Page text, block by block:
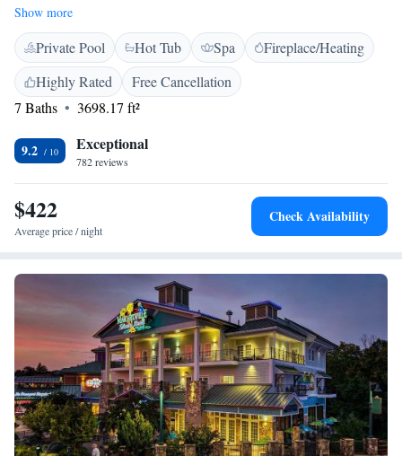
welcoming atmosphere with both indoor and outdoor pools for you to
enjoy. You can satisfy your cravings at our on-site dining options and
take some time to relax at our salon and spa. Plus, we provide free Wi-Fi
to keep you connected during your stay. We can't wait to welcome you!
Show more
Private Pool Hot Tub Spa
Fireplace/Heating
Highly Rated
Free Cancellation
7 Baths
3698.17 ft²
9.2 Exceptional
782 reviews
$422
Average price / night
Check Availability